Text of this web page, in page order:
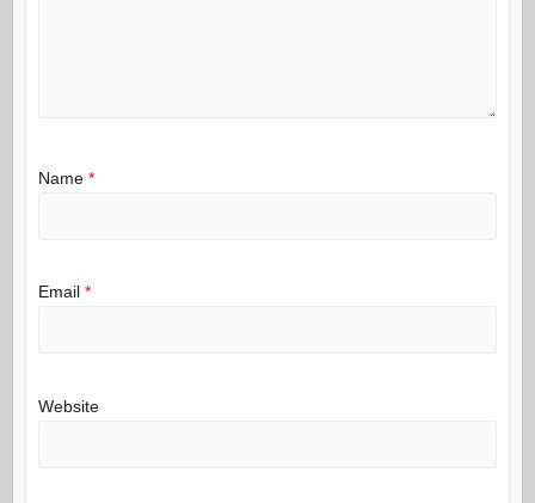
Name *
Email *
Website